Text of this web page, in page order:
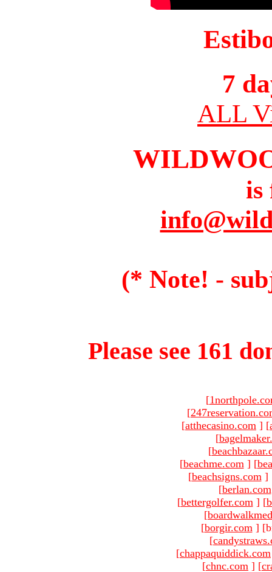
7
ALL
is
(* Note! -
Please see 161
[
[
[atthecasino.com ] [
[
[
[beachme.com ] [
[beachsigns.com ]
[berlan.com
[bettergolfer.com ] [
[
[borgir.com ]
[
[chappaquiddick.com
[chnc.com ] [